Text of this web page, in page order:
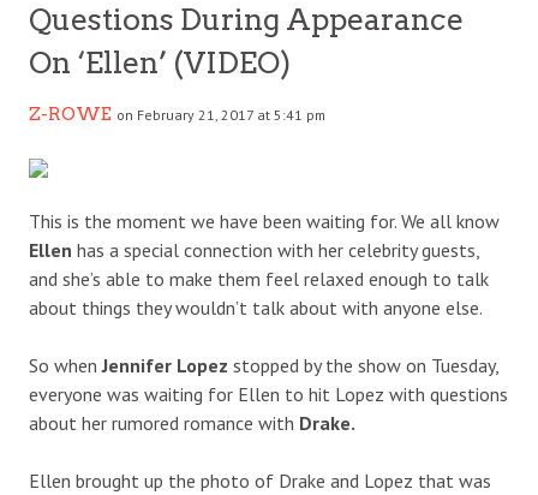
Questions During Appearance
On ‘Ellen’ (VIDEO)
Z-ROWE on February 21, 2017 at 5:41 pm
This is the moment we have been waiting for. We all know
Ellen has a special connection with her celebrity guests,
and she’s able to make them feel relaxed enough to talk
about things they wouldn’t talk about with anyone else.
So whenJennifer Lopez stopped by the show on Tuesday,
everyone was waiting for Ellen to hit Lopez with questions
about her rumored romance with Drake.
Ellen brought up the photo of Drake and Lopez that was